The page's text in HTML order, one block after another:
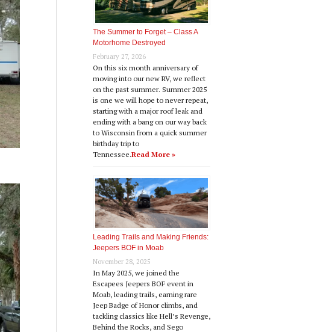
The Summer to Forget – Class A
Motorhome Destroyed
February 27, 2026
On this six month anniversary of
moving into our new RV, we reflect
on the past summer. Summer 2025
is one we will hope to never repeat,
starting with a major roof leak and
ending with a bang on our way back
to Wisconsin from a quick summer
birthday trip to
Tennessee.Read More »
Leading Trails and Making Friends:
Jeepers BOF in Moab
November 28, 2025
In May 2025, we joined the
Escapees Jeepers BOF event in
Moab, leading trails, earning rare
Jeep Badge of Honor climbs, and
tackling classics like Hell’s Revenge,
Behind the Rocks, and Sego